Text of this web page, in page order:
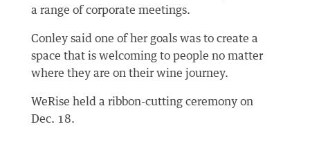
a range of corporate meetings.
Conley said one of her goals was to create a
space that is welcoming to people no matter
where they are on their wine journey.
WeRise held a ribbon-cutting ceremony on
Dec. 18.